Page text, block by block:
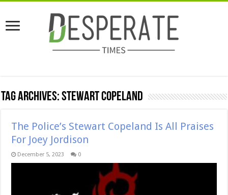
Tag Archives:Stewart Copeland
The Police’s Stewart Copeland Is All Praises
For Joey Jordison
December 5, 2023 0